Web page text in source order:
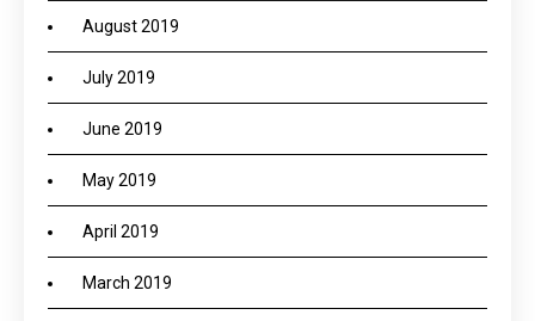
August 2019
July 2019
June 2019
May 2019
April 2019
March 2019